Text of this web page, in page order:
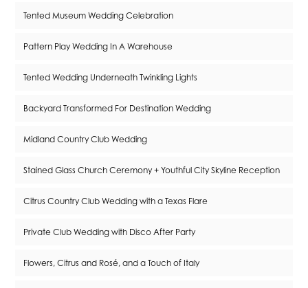
Tented Museum Wedding Celebration
Pattern Play Wedding In A Warehouse
Tented Wedding Underneath Twinkling Lights
Backyard Transformed For Destination Wedding
Midland Country Club Wedding
Stained Glass Church Ceremony + Youthful City Skyline Reception
Citrus Country Club Wedding with a Texas Flare
Private Club Wedding with Disco After Party
Flowers, Citrus and Rosé, and a Touch of Italy